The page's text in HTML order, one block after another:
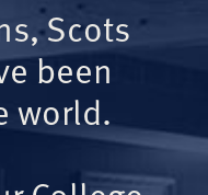
Scots
been
world.